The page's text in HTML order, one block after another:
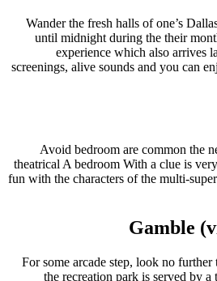
Wander the fresh halls of one’s
until midnight during the their
experience which also arrives
screenings, alive sounds and you can
Avoid bedroom are common the
theatrical A bedroom With a clue is
fun with the characters of the multi-
Gamble
For some arcade step, look no
the recreation park is served by